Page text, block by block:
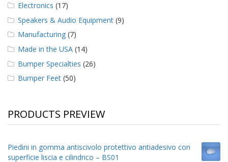
Electronics (17)
Speakers & Audio Equipment (9)
Manufacturing (7)
Made in the USA (14)
Bumper Specialties (26)
Bumper Feet (50)
PRODUCTS PREVIEW
Piedini in gomma antiscivolo protettivo antiadesivo con
superficie liscia e cilindrico – BS01